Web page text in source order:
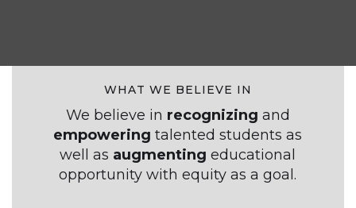
WHAT WE BELIEVE IN
We believe in recognizing and
empowering talented students as
well as augmenting educational
opportunity with equity as a goal.